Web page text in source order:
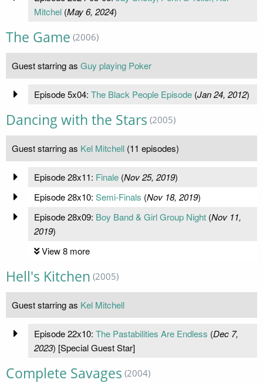
Mitchel(May 6, 2024)
The Game (2006)
Guest starring as Guy playing Poker
Episode 5x04: The Black People Episode(Jan 24, 2012)
Dancing with the Stars (2005)
Guest starring as Kel Mitchell (11 episodes)
Episode 28x11: Finale(Nov 25, 2019)
Episode 28x10: Semi-Finals (Nov 18, 2019)
Episode 28x09: Boy Band & Girl Group Night(Nov 11,
2019)
View 8 more
Hell's Kitchen (2005)
Guest starring as Kel Mitchell
Episode 22x10: The Pastabilities Are Endless (Dec 7,
2023) [Special Guest Star]
Complete Savages (2004)